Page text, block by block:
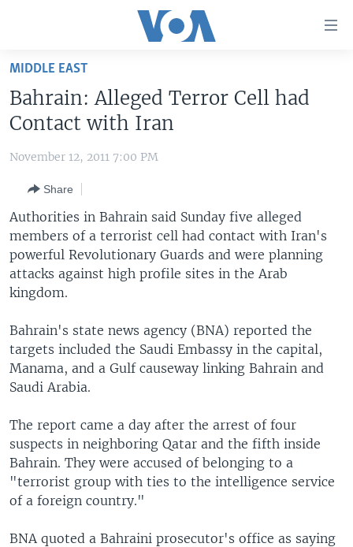
Skip
main
content
Skip
to
Navigation
Skip
to
Search
THE AMERICAS
EAST ASIA
EUROPE
MIDDLE EAST
VOA LANGUAGES
LATEST GLOBAL COVERAGE
FOLLOW US
Languages
MIDDLE EAST
Bahrain: Alleged Terror Cell had
Contact with Iran
November 12, 2011 7:00 PM
Share
Authorities in Bahrain said Sunday five alleged
members of a terrorist cell had contact with Iran's
powerful Revolutionary Guards and were planning
attacks against high profile sites in the Arab
kingdom.
Bahrain's state news agency (BNA) reported the
targets included the Saudi Embassy in the capital,
Manama, and a Gulf causeway linking Bahrain and
Saudi Arabia.
The report came a day after the arrest of four
suspects in neighboring Qatar and the fifth inside
Bahrain. They were accused of belonging to a
"terrorist group with ties to the intelligence service
of a foreign country."
BNA quoted a Bahraini prosecutor's office as saying